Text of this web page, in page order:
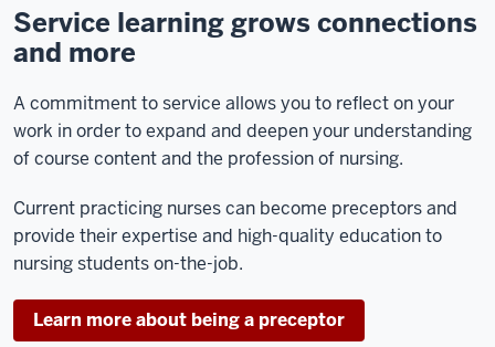
Service learning grows connections
and more
A commitment to service allows you to reflect on your
work in order to expand and deepen your understanding
of course content and the profession of nursing.
Current practicing nurses can become preceptors and
provide their expertise and high-quality education to
nursing students on-the-job.
Learn more about being a preceptor